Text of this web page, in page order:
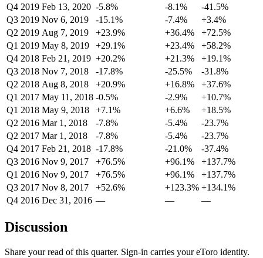
Q4 2019 Feb 13, 2020 -5.8% -8.1%
-41.5%
Q3 2019 Nov 6, 2019 -15.1% -7.4%
+3.4%
Q2 2019 Aug 7, 2019 +23.9% +36.4%
+72.5%
Q1 2019 May 8, 2019 +29.1% +23.4%
+58.2%
Q4 2018 Feb 21, 2019 +20.2% +21.3%
+19.1%
Q3 2018 Nov 7, 2018 -17.8% -25.5%
-31.8%
Q2 2018 Aug 8, 2018 +20.9% +16.8%
+37.6%
Q1 2017 May 11, 2018 -0.5% -2.9%
+10.7%
Q1 2018 May 9, 2018 +7.1% +6.6%
+18.5%
Q2 2016 Mar 1, 2018 -7.8% -5.4%
-23.7%
Q2 2017 Mar 1, 2018 -7.8% -5.4%
-23.7%
Q4 2017 Feb 21, 2018 -17.8% -21.0%
-37.4%
Q3 2016 Nov 9, 2017 +76.5% +96.1%
+137.7%
Q1 2016 Nov 9, 2017 +76.5% +96.1%
+137.7%
Q3 2017 Nov 8, 2017 +52.6% +123.3% +134.1%
Q4 2016 Dec 31, 2016 — — —
Discussion
Share your read of this quarter. Sign-in carries your eToro identity.